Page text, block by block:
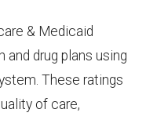
& Medicaid
and drug plans using
These ratings
of care,